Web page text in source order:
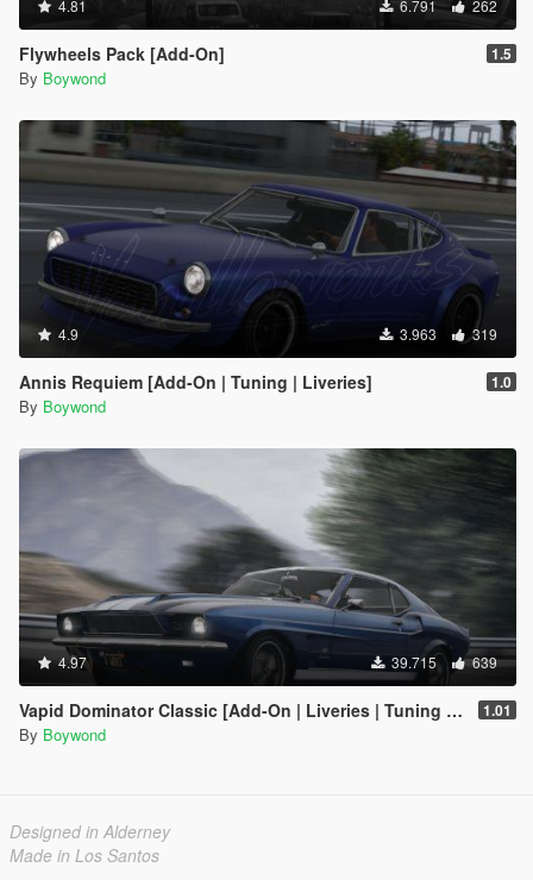
4.81 6.791 262
Flywheels Pack [Add-On] 1.5
By Boywond
4.9 3.963 319
Annis Requiem [Add-On | Tuning | Liveries] 1.0
By Boywond
4.97 39.715 639
Vapid Dominator Classic [Add-On | Liveries | Tuning | Template] 1.01
By Boywond
Designed in Alderney
Made in Los Santos